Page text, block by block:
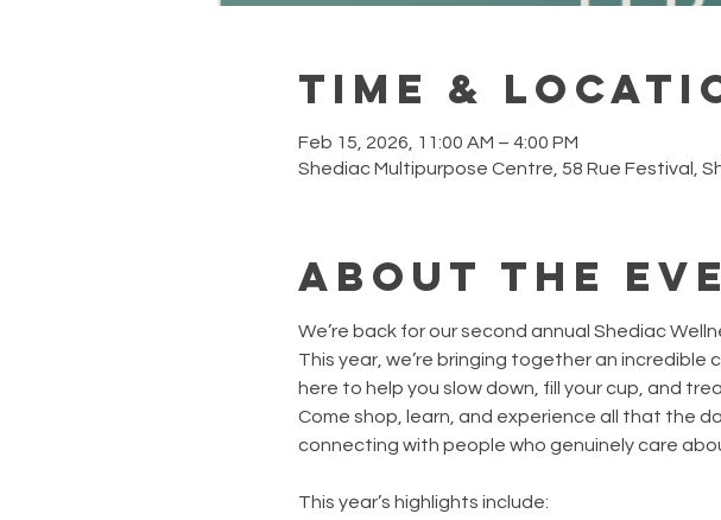
Time &
Feb 15, 2026, 11:00 AM – 4:00 PM
Shediac Multipurpose Centre, 58 Rue Festival,
About the
We’re back for our second annual Shediac
This year, we’re bringing together an incredible
here to help you slow down, fill your cup, and
Come shop, learn, and experience all that the
connecting with people who genuinely care
This year’s highlights include: